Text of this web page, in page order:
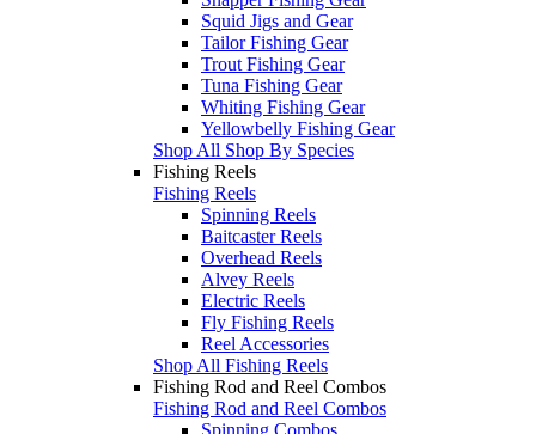
Squid Jigs and Gear
Tailor Fishing Gear
Trout Fishing Gear
Tuna Fishing Gear
Whiting Fishing Gear
Yellowbelly Fishing Gear
Shop All Shop By Species
Fishing Reels
Fishing Reels
Spinning Reels
Baitcaster Reels
Overhead Reels
Alvey Reels
Electric Reels
Fly Fishing Reels
Reel Accessories
Shop All Fishing Reels
Fishing Rod and Reel Combos
Fishing Rod and Reel Combos
Spinning Combos